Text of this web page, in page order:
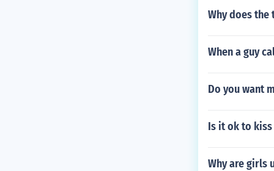
Why does
When a guy
Do you want
Is it ok to
Why are girls